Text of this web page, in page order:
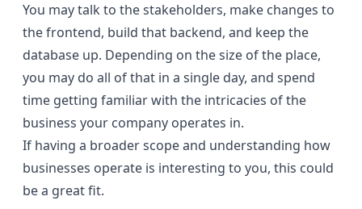
You may talk to the stakeholders, make changes to
the frontend, build that backend, and keep the
database up. Depending on the size of the place,
you may do all of that in a single day, and spend
time getting familiar with the intricacies of the
business your company operates in.
If having a broader scope and understanding how
businesses operate is interesting to you, this could
be a great fit.